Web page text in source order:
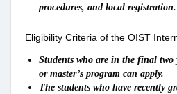
procedures, and local registration.
Eligibility Criteria of the OIST
Students who are in the final two
or master’s program can apply.
The students who have recently